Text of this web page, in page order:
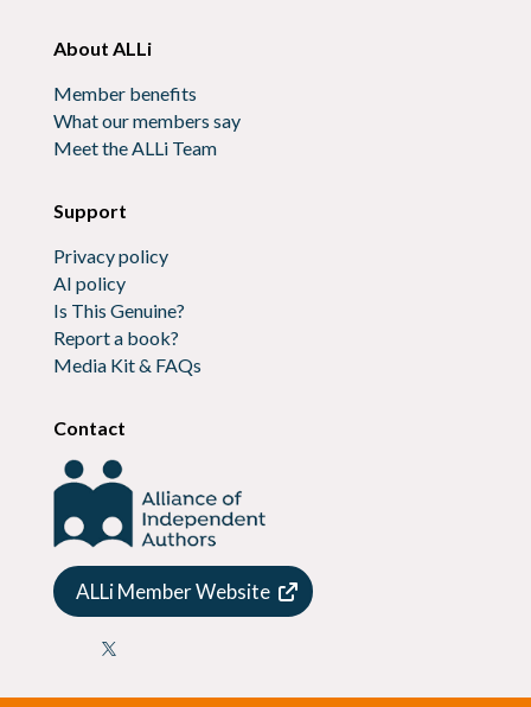
About ALLi
Member benefits
What our members say
Meet the ALLi Team
Support
Privacy policy
AI policy
Is This Genuine?
Report a book?
Media Kit & FAQs
Contact
ALLi Member Website
